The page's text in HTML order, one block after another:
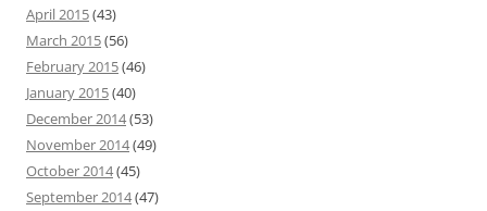
April 2015(43)
March 2015(56)
February 2015(46)
January 2015(40)
December 2014(53)
November 2014(49)
October 2014(45)
September 2014(47)